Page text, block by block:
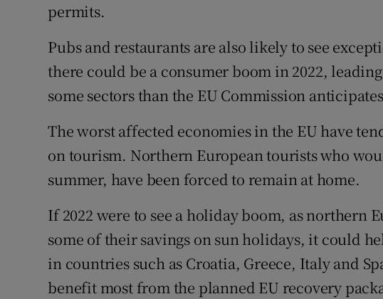
permits.
Pubs and restaurants are also likely to see
there could be a consumer boom in 2022,
some sectors than the EU Commission
The worst affected economies in the EU have
on tourism. Northern European tourists who
summer, have been forced to remain at home.
If 2022 were to see a holiday boom, as northern
some of their savings on sun holidays, it could
in countries such as Croatia, Greece, Italy and
benefit most from the planned EU recovery